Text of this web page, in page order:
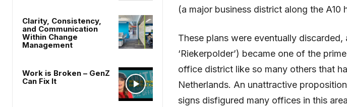
Clarity, Consistency,
and Communication
Within Change
Management
Work is Broken – GenZ
Can Fix It
(a major business district along the A10
These plans were eventually
‘Riekerpolder’) became one of the
office district like so many others that
Netherlands. An unattractive
signs disfigured many offices in this